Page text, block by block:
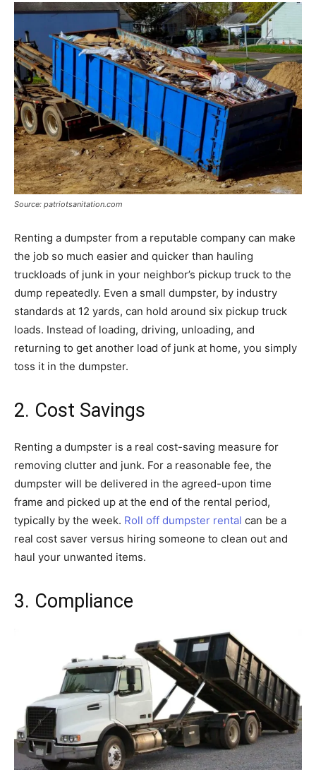
Source: patriotsanitation.com
Renting a dumpster from a reputable company can make
the job so much easier and quicker than hauling
truckloads of junk in your neighbor’s pickup truck to the
dump repeatedly. Even a small dumpster, by industry
standards at 12 yards, can hold around six pickup truck
loads. Instead of loading, driving, unloading, and
returning to get another load of junk at home, you simply
toss it in the dumpster.
2. Cost Savings
Renting a dumpster is a real cost-saving measure for
removing clutter and junk. For a reasonable fee, the
dumpster will be delivered in the agreed-upon time
frame and picked up at the end of the rental period,
typically by the week. Roll off dumpster rental can be a
real cost saver versus hiring someone to clean out and
haul your unwanted items.
3. Compliance